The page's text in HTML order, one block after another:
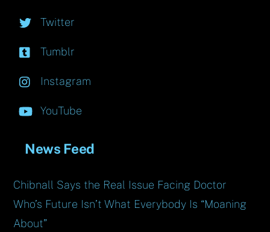
Twitter
Tumblr
Instagram
YouTube
News Feed
Chibnall Says the Real Issue Facing Doctor
Who’s Future Isn’t What Everybody Is “Moaning
About”